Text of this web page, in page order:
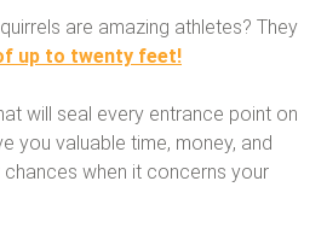
are amazing athletes? They
up to twenty feet!
will seal every entrance point on
you valuable time, money, and
when it concerns your